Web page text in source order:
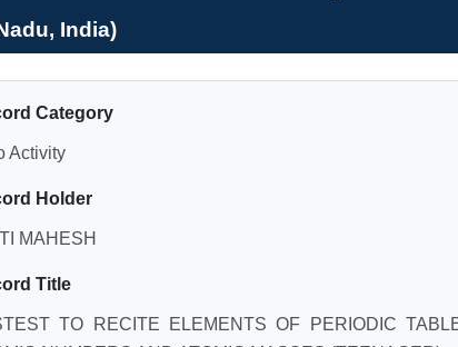
India)
Category
Activity
Holder
MAHESH
Title
TO RECITE ELEMENTS OF PERIODIC